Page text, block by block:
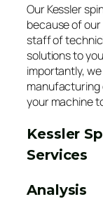
Our Kessler
because of
staff of
solutions to
importantly,
manufacturing
your machine
Kessler
Services
Analysis